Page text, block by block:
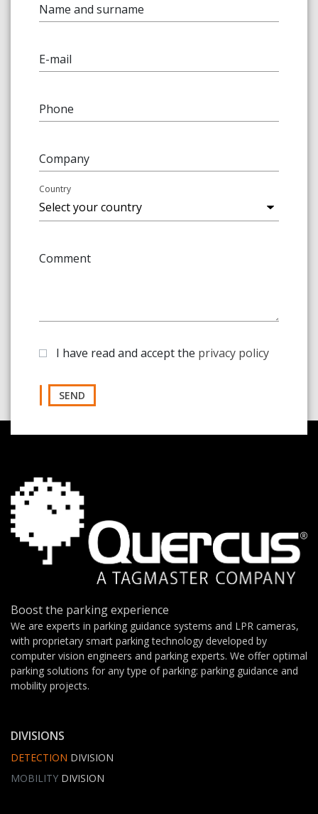
Name and surname
E-mail
Phone
Company
Country
Comment
I have read and accept the privacy policy
SEND
Boost the parking experience
We are experts in parking guidance systems and LPR cameras,
with proprietary smart parking technology developed by
computer vision engineers and parking experts. We offer optimal
parking solutions for any type of parking: parking guidance and
mobility projects.
DIVISIONS
DETECTION DIVISION
MOBILITY DIVISION